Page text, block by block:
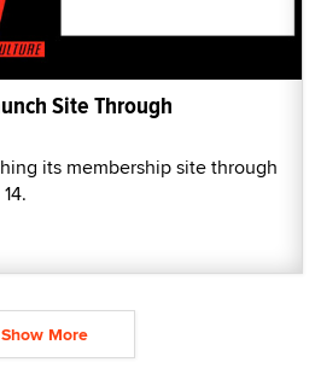
Site Through
its membership site through
Show More